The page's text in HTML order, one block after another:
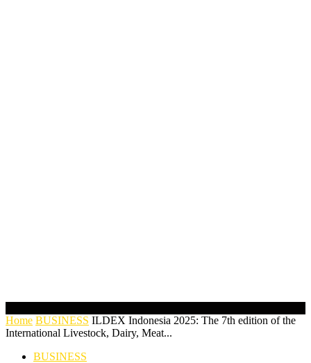
Home BUSINESS ILDEX Indonesia 2025: The 7th edition of the
International Livestock, Dairy, Meat...
BUSINESS